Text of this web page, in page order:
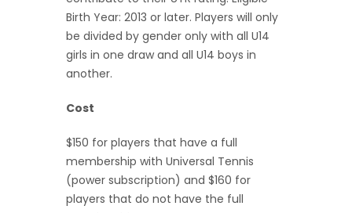
Birth Year: 2013 or later. Players will only
be divided by gender only with all U14
girls in one draw and all U14 boys in
another.
Cost
$150 for players that have a full
membership with Universal Tennis
(power subscription) and $160 for
players that do not have the full